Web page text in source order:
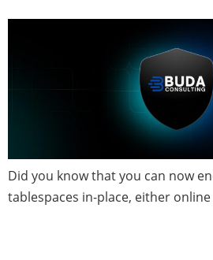
Did you know that you can now
tablespaces in-place, either